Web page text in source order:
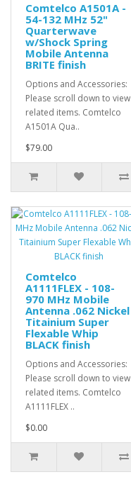
Comtelco A1501A -
54-132 MHz 52"
Quarterwave
w/Shock Spring
Mobile Antenna
BRITE finish
Options and Accessories:
Please scroll down to view
related items. Comtelco
A1501A Qua..
$79.00
Comtelco
A1111FLEX - 108-
970 MHz Mobile
Antenna .062 Nickel
Titainium Super
Flexable Whip
BLACK finish
Options and Accessories:
Please scroll down to view
related items. Comtelco
A1111FLEX ..
$0.00